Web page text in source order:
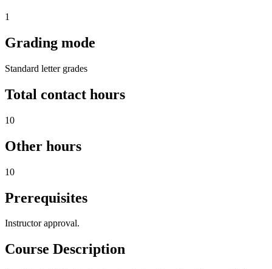
1
Grading mode
Standard letter grades
Total contact hours
10
Other hours
10
Prerequisites
Instructor approval.
Course Description